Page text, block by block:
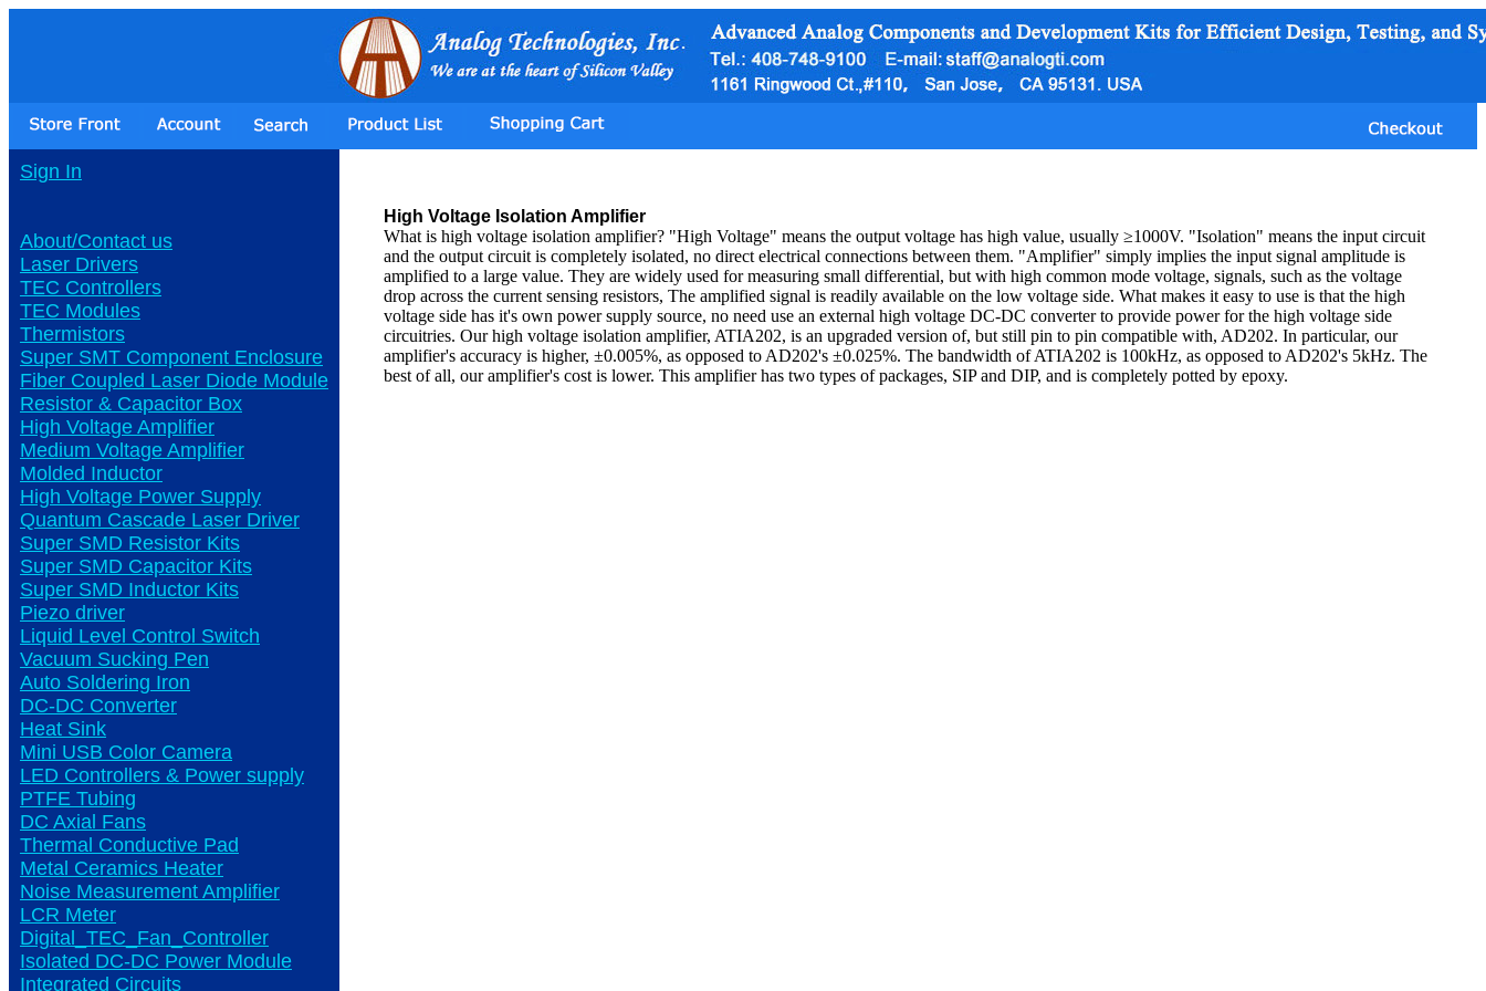
Sign In
About/Contact us
Laser Drivers
TEC Controllers
TEC Modules
Thermistors
Super SMT Component Enclosure
Fiber Coupled Laser Diode Module
Resistor & Capacitor Box
High Voltage Amplifier
Medium Voltage Amplifier
Molded Inductor
High Voltage Power Supply
Quantum Cascade Laser Driver
Super SMD Resistor Kits
Super SMD Capacitor Kits
Super SMD Inductor Kits
Piezo driver
Liquid Level Control Switch
Vacuum Sucking Pen
Auto Soldering Iron
DC-DC Converter
Heat Sink
Mini USB Color Camera
LED Controllers & Power supply
PTFE Tubing
DC Axial Fans
Thermal Conductive Pad
Metal Ceramics Heater
Noise Measurement Amplifier
LCR Meter
Digital_TEC_Fan_Controller
Isolated DC-DC Power Module
Integrated Circuits
High Voltage Isolation Amplifier
What is high voltage isolation amplifier? "High Voltage" means the output voltage has high value, usually ≥1000V. "Isolation" means the input circuit
and the output circuit is completely isolated, no direct electrical connections between them. "Amplifier" simply implies the input signal amplitude is
amplified to a large value. They are widely used for measuring small differential, but with high common mode voltage, signals, such as the voltage
drop across the current sensing resistors, The amplified signal is readily available on the low voltage side. What makes it easy to use is that the high
voltage side has it's own power supply source, no need use an external high voltage DC-DC converter to provide power for the high voltage side
circuitries. Our high voltage isolation amplifier, ATIA202, is an upgraded version of, but still pin to pin compatible with, AD202. In particular, our
amplifier's accuracy is higher, ±0.005%, as opposed to AD202's ±0.025%. The bandwidth of ATIA202 is 100kHz, as opposed to AD202's 5kHz. The
best of all, our amplifier's cost is lower. This amplifier has two types of packages, SIP and DIP, and is completely potted by epoxy.